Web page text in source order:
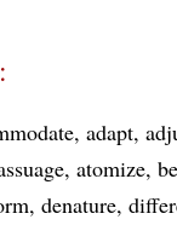
adapt
atomize
denature